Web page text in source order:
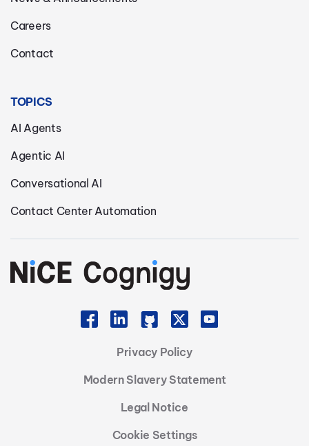
Careers
Contact
TOPICS
AI Agents
Agentic AI
Conversational AI
Contact Center Automation
Privacy Policy
Modern Slavery Statement
Legal Notice
Cookie Settings